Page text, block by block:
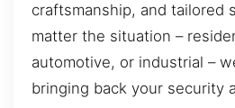
craftsmanship, and tailored
matter the situation –
automotive, or industrial –
bringing back your security